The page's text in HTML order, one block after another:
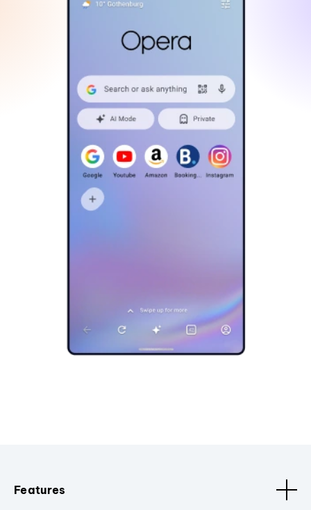
Features